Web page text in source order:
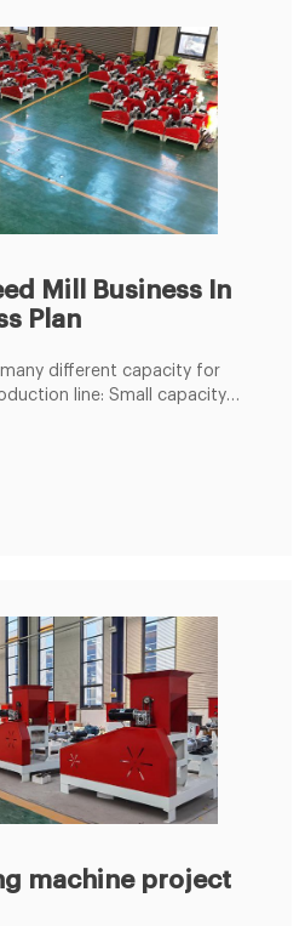
Mill Business In
Plan
line: Small capacity
capacity complete
5T/H,
machine project